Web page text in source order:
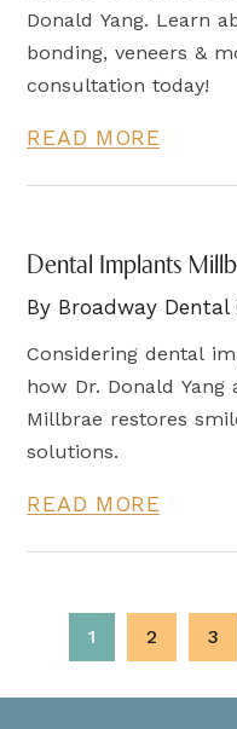
Donald Yang. Learn
bonding, veneers &
consultation today!
READ MORE
Dental Implants
By Broadway Dental
Considering dental
how Dr. Donald
Millbrae restores
solutions.
READ MORE
1 2 3